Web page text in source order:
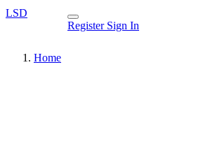
LSD
Register Sign In
Home